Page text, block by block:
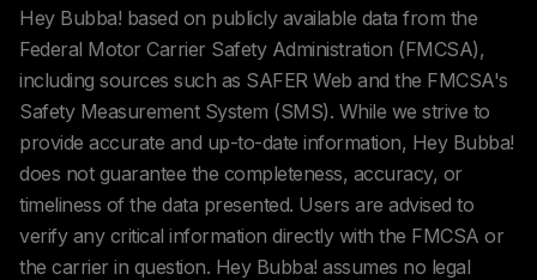
Hey Bubba! based on publicly available data from the
Federal Motor Carrier Safety Administration (FMCSA),
including sources such as SAFER Web and the FMCSA's
Safety Measurement System (SMS). While we strive to
provide accurate and up-to-date information, Hey Bubba!
does not guarantee the completeness, accuracy, or
timeliness of the data presented. Users are advised to
verify any critical information directly with the FMCSA or
the carrier in question. Hey Bubba! assumes no legal